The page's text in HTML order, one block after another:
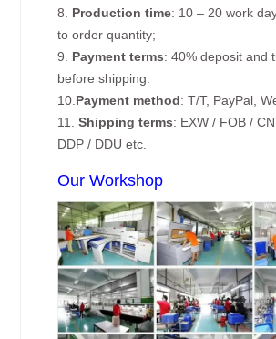
8. Production time: 10 – 20 work
to order quantity;
9. Payment terms: 40% deposit and
before shipping.
10. Payment method: T/T, PayPal,
11.Shipping terms: EXW / FOB /
DDP / DDU etc.
Our Workshop